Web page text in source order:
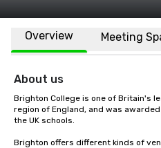
Overview Meeting
About us
Brighton College is one of Britain's
region of England, and was
the UK schools.
Brighton offers different kinds of